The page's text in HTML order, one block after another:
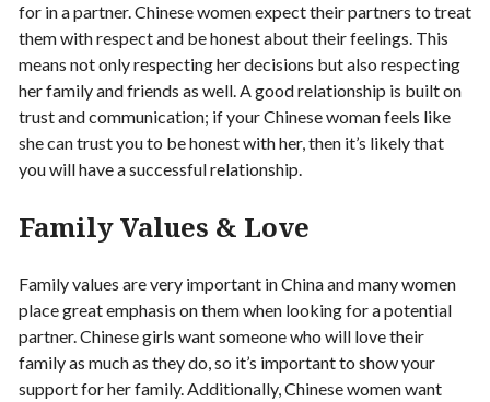
for in a partner. Chinese women expect their partners to treat
them with respect and be honest about their feelings. This
means not only respecting her decisions but also respecting
her family and friends as well. A good relationship is built on
trust and communication; if your Chinese woman feels like
she can trust you to be honest with her, then it’s likely that
you will have a successful relationship.
Family Values & Love
Family values are very important in China and many women
place great emphasis on them when looking for a potential
partner. Chinese girls want someone who will love their
family as much as they do, so it’s important to show your
support for her family. Additionally, Chinese women want